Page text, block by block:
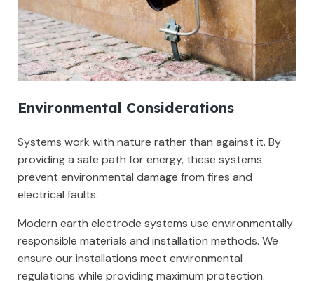
Environmental Considerations
Systems work with nature rather than against it. By
providing a safe path for energy, these systems
prevent environmental damage from fires and
electrical faults.
Modern earth electrode systems use environmentally
responsible materials and installation methods. We
ensure our installations meet environmental
regulations while providing maximum protection.